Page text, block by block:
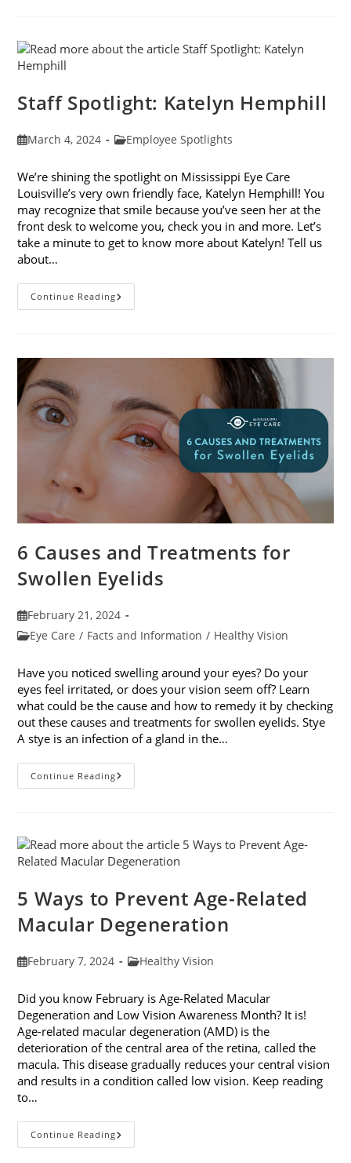
Staff Spotlight: Katelyn Hemphill
PostMarch 4, 2024
PostEmployee Spotlights
We’re shining the spotlight on Mississippi Eye Care
Louisville’s very own friendly face, Katelyn Hemphill! You
may recognize that smile because you’ve seen her at the
front desk to welcome you, check you in and more. Let’s
take a minute to get to know more about Katelyn! Tell us
about…
Continue ReadingStaff
Spotlight:
6 Causes and Treatments for
Swollen Eyelids
Post
published:
February 21, 2024
PostEye Care / Facts and Information / Healthy Vision
Have you noticed swelling around your eyes? Do your
eyes feel irritated, or does your vision seem off? Learn
what could be the cause and how to remedy it by checking
out these causes and treatments for swollen eyelids. Stye
A stye is an infection of a gland in the…
Continue Reading6
Causes
Eyelids
5 Ways to Prevent Age-Related
Macular Degeneration
PostFebruary 7, 2024
PostHealthy Vision
Did you know February is Age-Related Macular
Degeneration and Low Vision Awareness Month? It is!
Age-related macular degeneration (AMD) is the
deterioration of the central area of the retina, called the
macula. This disease gradually reduces your central vision
and results in a condition called low vision. Keep reading
to…
Continue Reading5
Ways